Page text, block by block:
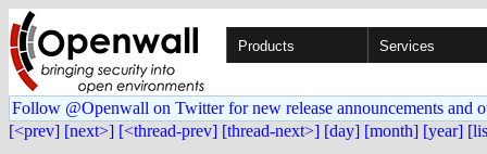
Products Services
Follow @Openwall on Twitter for new release announcements and
[<prev] [next>] [<thread-prev] [thread-next>] [day] [month] [year]